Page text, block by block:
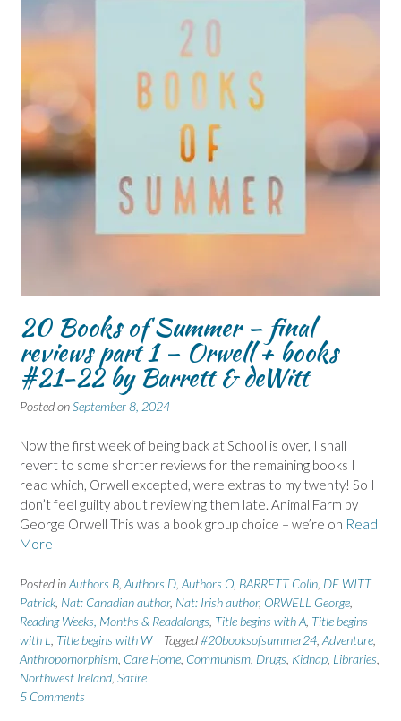
20 Books of Summer – final
reviews part 1 – Orwell + books
#21-22 by Barrett & deWitt
Posted onSeptember 8, 2024
Now the first week of being back at School is over, I shall
revert to some shorter reviews for the remaining books I
read which, Orwell excepted, were extras to my twenty! So I
don’t feel guilty about reviewing them late. Animal Farm by
George Orwell This was a book group choice – we’re on Read
More
Posted inAuthors B Authors D Authors O BARRETT Colin DE WITT
Patrick Nat: Canadian author, Nat: Irish author, ORWELL George
Reading Weeks, Months & Readalongs Title begins with A Title begins
with L
Title begins with W Tagged#20booksofsummer24 Adventure
Anthropomorphism Care Home Communism Drugs Kidnap Libraries
Northwest Ireland Satire
5 Comments